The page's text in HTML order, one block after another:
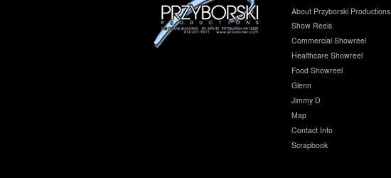
About Przyborski Productions
Show Reels
Commercial Showreel
Healthcare Showreel
Food Showreel
Glenn
Jimmy D
Map
Contact Info
Scrapbook